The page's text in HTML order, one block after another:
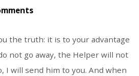
the truth: it is to your advantage
not go away, the Helper will not
I will send him to you. And when